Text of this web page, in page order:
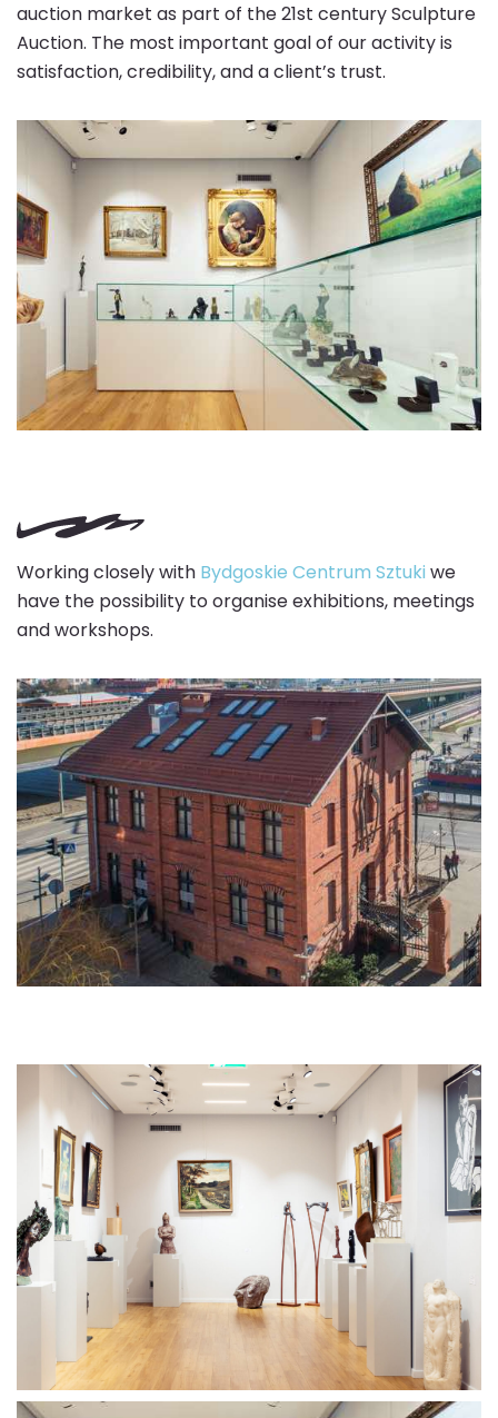
auction market as part of the 21st century Sculpture
Auction. The most important goal of our activity is
satisfaction, credibility, and a client’s trust.
Working closely with Bydgoskie Centrum Sztuki we
have the possibility to organise exhibitions, meetings
and workshops.